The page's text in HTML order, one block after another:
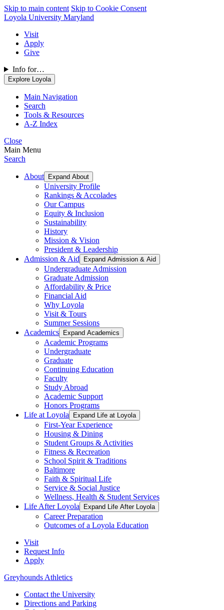
Skip to main content Skip to Cookie Consent
Loyola University Maryland
Visit
Apply
Give
Info for…
Explore Loyola
Main Navigation
Search
Tools & Resources
A-Z Index
Close
Main Menu
Search
About Expand About
University Profile
Rankings & Accolades
Our Campus
Equity & Inclusion
Sustainability
History
Mission & Vision
President & Leadership
Admission & Aid
Expand Admission & Aid
Undergraduate Admission
Graduate Admission
Affordability & Price
Financial Aid
Why Loyola
Visit & Tours
Summer Sessions
Academics
Expand Academics
Academic Programs
Undergraduate
Graduate
Continuing Education
Faculty
Study Abroad
Academic Support
Honors Programs
Life at Loyola
Expand Life at Loyola
First-Year Experience
Housing & Dining
Student Groups & Activities
Fitness & Recreation
School Spirit & Traditions
Baltimore
Faith & Spiritual Life
Service & Social Justice
Wellness, Health & Student Services
Life After Loyola
Expand Life After Loyola
Career Preparation
Outcomes of a Loyola Education
Visit
Request Info
Apply
Greyhounds Athletics
Contact the University
Directions and Parking